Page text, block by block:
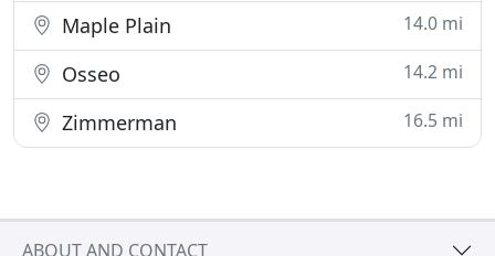
Maple Plain 14.0 mi
Osseo 14.2 mi
Zimmerman 16.5 mi
ABOUT AND CONTACT